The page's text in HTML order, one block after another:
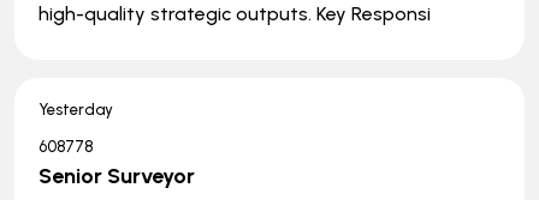
high-quality strategic outputs. Key Responsi
Yesterday
608778
Senior Surveyor